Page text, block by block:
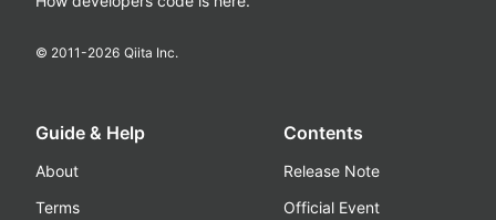
© 2011-2026 Qiita Inc.
Guide & Help
About
Terms
Contents
Release Note
Official Event